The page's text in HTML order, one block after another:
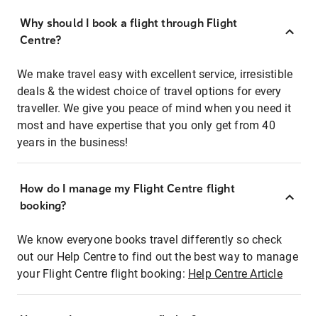
Why should I book a flight through Flight
Centre?
We make travel easy with excellent service, irresistible
deals & the widest choice of travel options for every
traveller. We give you peace of mind when you need it
most and have expertise that you only get from 40
years in the business!
How do I manage my Flight Centre flight
booking?
We know everyone books travel differently so check
out our Help Centre to find out the best way to manage
your Flight Centre flight booking: Help Centre Article